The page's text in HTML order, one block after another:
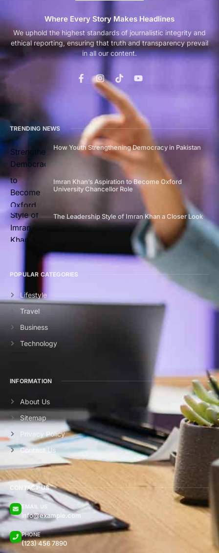
Where Every Story Makes Headlines
We uphold the highest standards of journalistic integrity and
ethical reporting, ensuring that truth and transparency prevail
in all our content.
TRENDING NEWS
How Youth Strengthening Democracy in Pakistan
Imran Khan’s Aspiration to Become Oxford
University Chancellor Role
The Leadership Style of Imran Khan a Closer Look
POPULAR CATEGORIES
Lifestyle
Travel
Business
Technology
INFORMATION
About Us
Sitemap
Privacy Policy
Contact Us
CONTACT US
EMAIL US
info@example.com
PHONE
(123) 456 7890